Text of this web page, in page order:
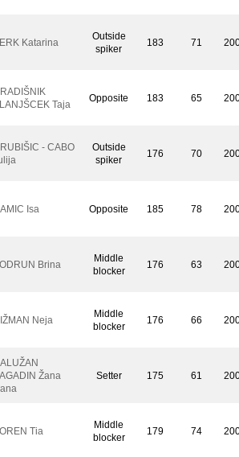
Katarina
Outside
spiker
183 71
Taja
Opposite 183 65
- CABO
Outside
spiker
176 70
Isa Opposite 185 78
Brina
Middle
blocker
176 63
Neja
Middle
blocker
176 66
Žana
Setter 175 61
Tia
Middle
blocker
179 74